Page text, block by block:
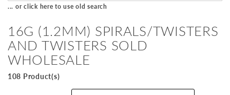
... or click here to use old search
16G (1.2MM) SPIRALS/TWISTERS
AND TWISTERS SOLD
WHOLESALE
108 Product(s)